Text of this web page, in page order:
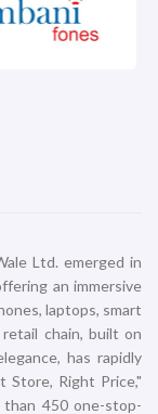
Ltd. emerged in
an immersive
laptops, smart
chain, built on
has rapidly
Store, Right Price,"
than 450 one-stop-